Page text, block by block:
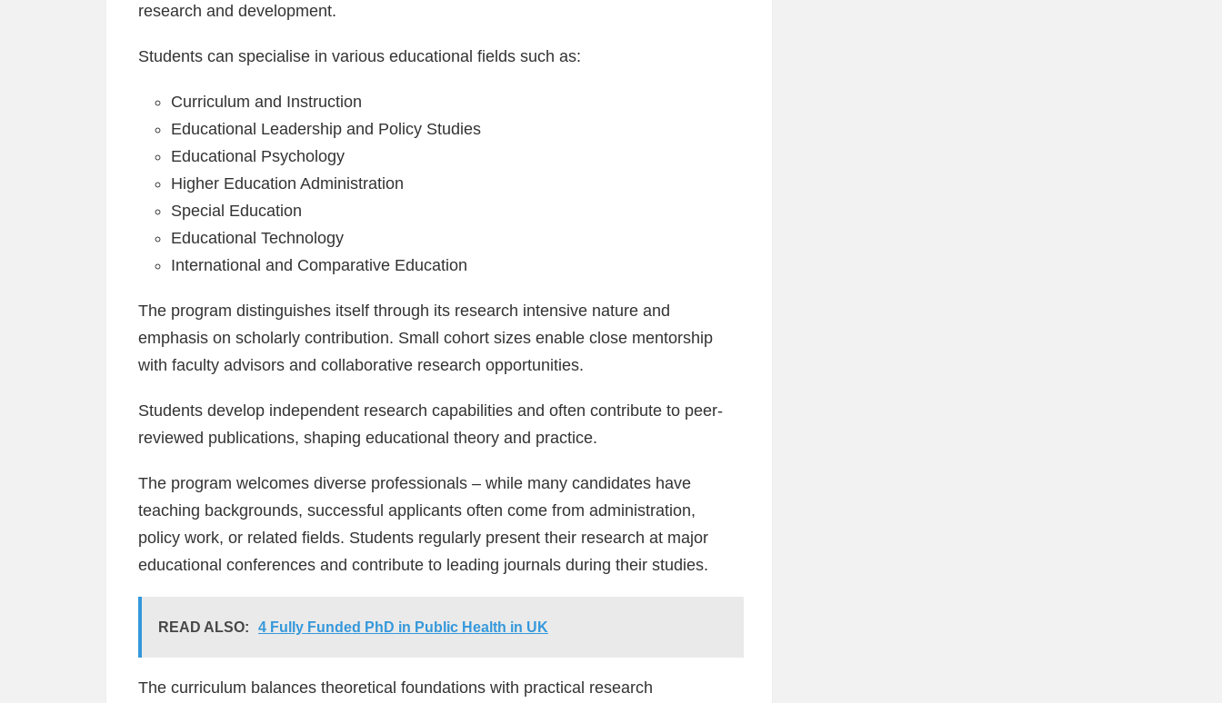
research and development.
Students can specialise in various educational fields such as:
Curriculum and Instruction
Educational Leadership and Policy Studies
Educational Psychology
Higher Education Administration
Special Education
Educational Technology
International and Comparative Education
The program distinguishes itself through its research intensive nature and
emphasis on scholarly contribution. Small cohort sizes enable close mentorship
with faculty advisors and collaborative research opportunities.
Students develop independent research capabilities and often contribute to peer-
reviewed publications, shaping educational theory and practice.
The program welcomes diverse professionals – while many candidates have
teaching backgrounds, successful applicants often come from administration,
policy work, or related fields. Students regularly present their research at major
educational conferences and contribute to leading journals during their studies.
READ ALSO: 4 Fully Funded PhD in Public Health in UK
The curriculum balances theoretical foundations with practical research